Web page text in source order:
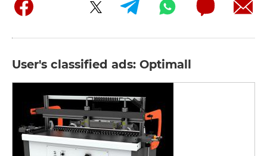
User's classified ads: Optimall